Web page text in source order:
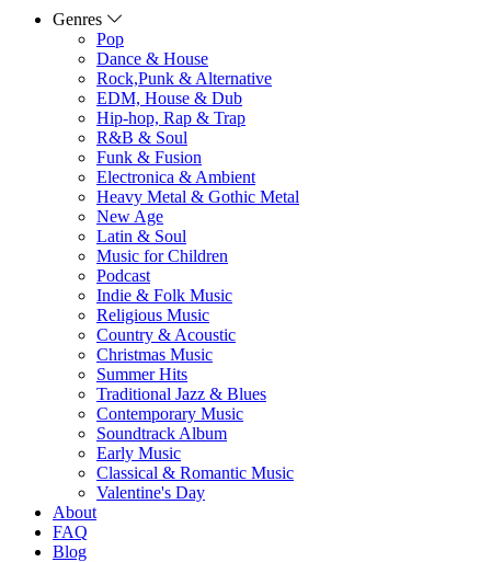
Genres
Pop
Dance & House
Rock,Punk & Alternative
EDM, House & Dub
Hip-hop, Rap & Trap
R&B & Soul
Funk & Fusion
Electronica & Ambient
Heavy Metal & Gothic Metal
New Age
Latin & Soul
Music for Children
Podcast
Indie & Folk Music
Religious Music
Country & Acoustic
Christmas Music
Summer Hits
Traditional Jazz & Blues
Contemporary Music
Soundtrack Album
Early Music
Classical & Romantic Music
Valentine's Day
About
FAQ
Blog